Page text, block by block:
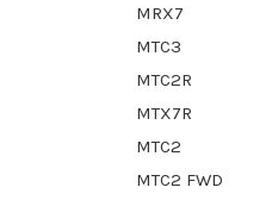
MRX7
MTC3
MTC2R
MTX7R
MTC2
MTC2 FWD